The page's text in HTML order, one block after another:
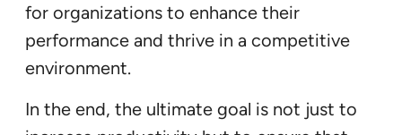
for organizations to enhance their
performance and thrive in a competitive
environment.
In the end, the ultimate goal is not just to